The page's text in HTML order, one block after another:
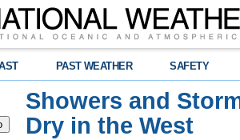
PAST WEATHER SAFETY
Showers and
Dry in the West